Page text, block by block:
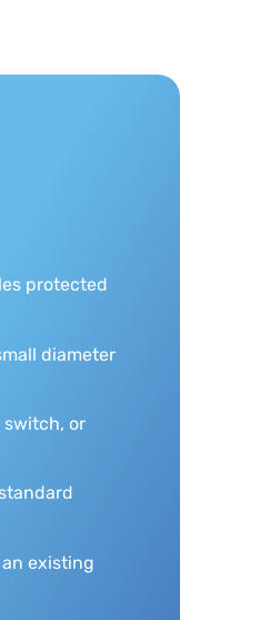
protected
diameter
switch, or
an existing